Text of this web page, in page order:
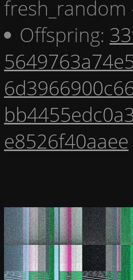
fresh_random
Offspring:
e8526f40aaee